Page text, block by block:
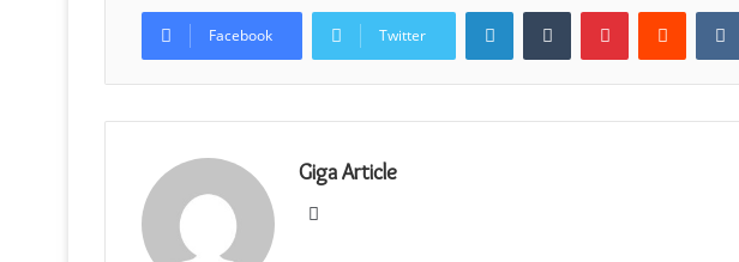
Facebook Twitter
LinkedInTumblr PinterestReddit
Giga Article
Website